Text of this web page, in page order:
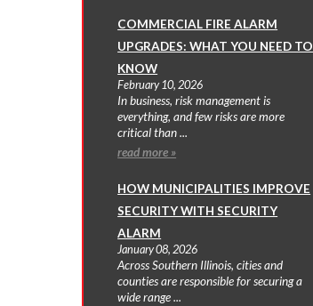
COMMERCIAL FIRE ALARM
UPGRADES: WHAT YOU NEED TO
KNOW
February 10, 2026
In business, risk management is
everything, and few risks are more
critical than ...
read more »
HOW MUNICIPALITIES IMPROVE
SECURITY WITH SECURITY
ALARM
January 08, 2026
Across Southern Illinois, cities and
counties are responsible for securing a
wide range ...